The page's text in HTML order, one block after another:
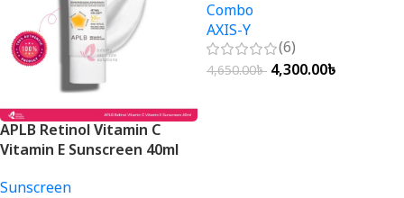
APLB Retinol Vitamin C
Vitamin E Sunscreen 40ml
Sunscreen
Combo
AXIS-Y
(6)
4,650.00৳ 4,300.00৳